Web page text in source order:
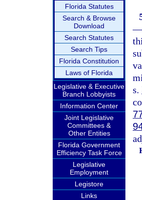
Florida Statutes
Search & Browse
Download
Search Statutes
Search Tips
Florida Constitution
Laws of Florida
Legislative & Executive
Branch Lobbyists
Information Center
Joint Legislative
Committees &
Other Entities
Florida Government
Efficiency Task Force
Legislative
Employment
Legistore
Links
—
s.